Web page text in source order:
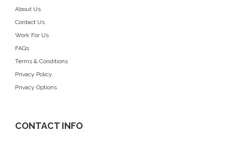
About Us
Contact Us
Work For Us
FAQs
Terms & Conditions
Privacy Policy
Privacy Options
CONTACT INFO